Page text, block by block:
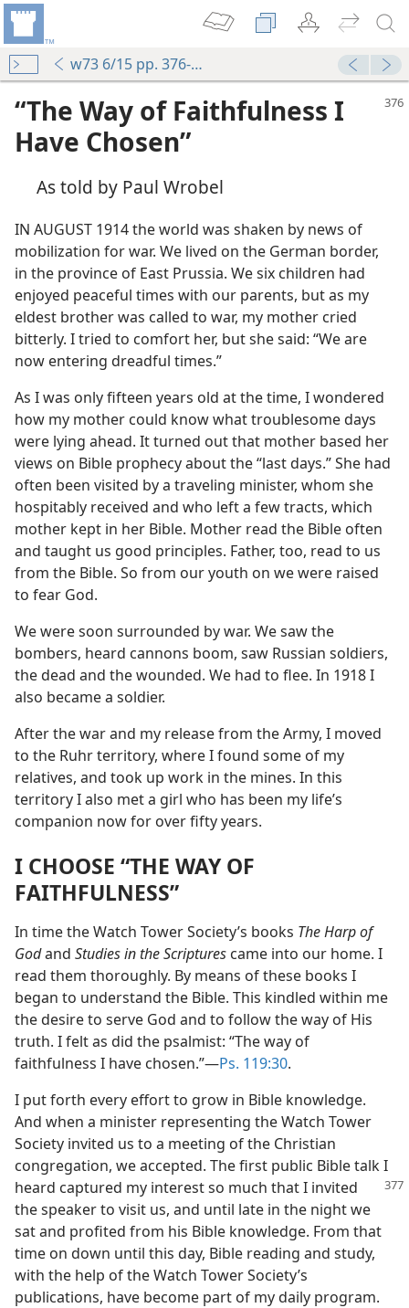
w73 6/15 pp. 376-379
“The Way of Faithfulness I
Have Chosen”
As told by Paul Wrobel
IN AUGUST 1914 the world was shaken by news of
mobilization for war. We lived on the German border,
in the province of East Prussia. We six children had
enjoyed peaceful times with our parents, but as my
eldest brother was called to war, my mother cried
bitterly. I tried to comfort her, but she said: “We are
now entering dreadful times.”
As I was only fifteen years old at the time, I wondered
how my mother could know what troublesome days
were lying ahead. It turned out that mother based her
views on Bible prophecy about the “last days.” She had
often been visited by a traveling minister, whom she
hospitably received and who left a few tracts, which
mother kept in her Bible. Mother read the Bible often
and taught us good principles. Father, too, read to us
from the Bible. So from our youth on we were raised
to fear God.
We were soon surrounded by war. We saw the
bombers, heard cannons boom, saw Russian soldiers,
the dead and the wounded. We had to flee. In 1918 I
also became a soldier.
After the war and my release from the Army, I moved
to the Ruhr territory, where I found some of my
relatives, and took up work in the mines. In this
territory I also met a girl who has been my life’s
companion now for over fifty years.
I CHOOSE “THE WAY OF
FAITHFULNESS”
In time the Watch Tower Society’s books The Harp of
Godand Studies in the Scriptures came into our home. I
read them thoroughly. By means of these books I
began to understand the Bible. This kindled within me
the desire to serve God and to follow the way of His
truth. I felt as did the psalmist: “The way of
faithfulness I have chosen.”​—Ps. 119:30.
I put forth every effort to grow in Bible knowledge.
And when a minister representing the Watch Tower
Society invited us to a meeting of the Christian
congregation, we accepted. The first public Bible talk I
heard captured my interest so much that I invited
the speaker to visit us, and until late in the night we
sat and profited from his Bible knowledge. From that
time on down until this day, Bible reading and study,
with the help of the Watch Tower Society’s
publications, have become part of my daily program.